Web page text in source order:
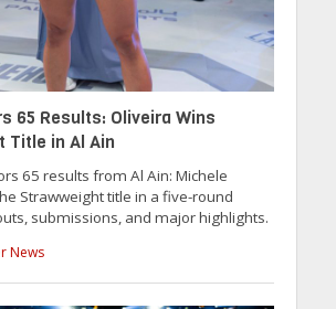
65 Results: Oliveira Wins
Title in Al Ain
65 results from Al Ain: Michele
Strawweight title in a five-round
submissions, and major highlights.
News